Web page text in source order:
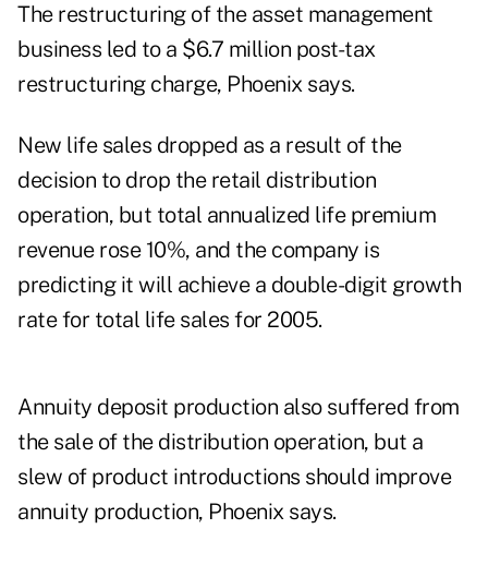
The restructuring of the asset management
business led to a $6.7 million post-tax
restructuring charge, Phoenix says.
New life sales dropped as a result of the
decision to drop the retail distribution
operation, but total annualized life premium
revenue rose 10%, and the company is
predicting it will achieve a double-digit growth
rate for total life sales for 2005.
Annuity deposit production also suffered from
the sale of the distribution operation, but a
slew of product introductions should improve
annuity production, Phoenix says.